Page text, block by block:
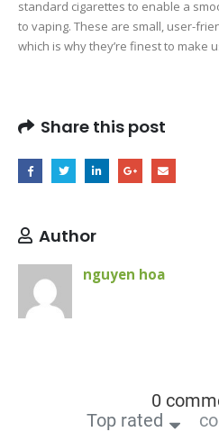
standard cigarettes to enable a
to vaping. These are small, user-
which is why they’re finest to make
Share this post
Author
nguyen hoa
0
Top rated